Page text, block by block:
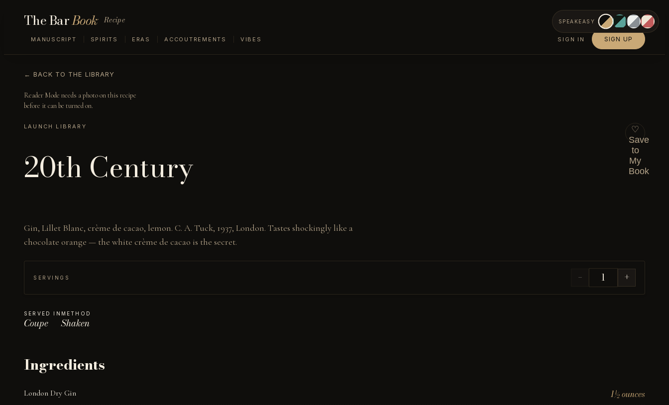
The BarBook Recipe
MANUSCRIPT SPIRITS ERAS ACCOUTREMENTS VIBES
SPEAKEASY
SIGN IN SIGN UP
← BACK TO THE LIBRARY
Reader Mode needs a photo on this recipe
before it can be turned on.
LAUNCH LIBRARY
20th Century
♡
Save
to
My
Book
Gin, Lillet Blanc, crème de cacao, lemon. C. A. Tuck, 1937, London. Tastes shockingly like a
chocolate orange — the white crème de cacao is the secret.
SERVINGS − +
SERVED IN
Coupe
METHOD
Shaken
Ingredients
London Dry Gin 1½ ounces